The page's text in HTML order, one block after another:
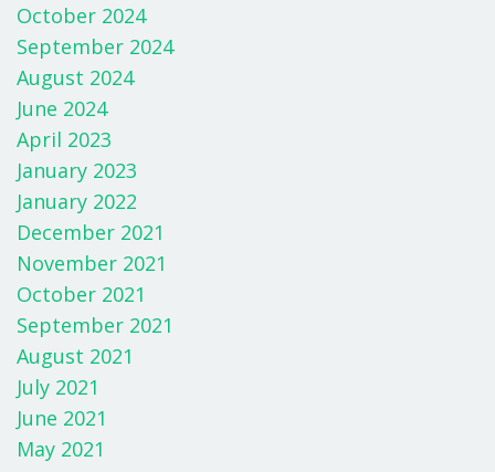
October 2024
September 2024
August 2024
June 2024
April 2023
January 2023
January 2022
December 2021
November 2021
October 2021
September 2021
August 2021
July 2021
June 2021
May 2021